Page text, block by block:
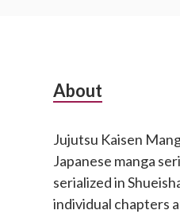
Subsidiary
About
Jujutsu Kaisen
Japanese manga
serialized in
individual chapters